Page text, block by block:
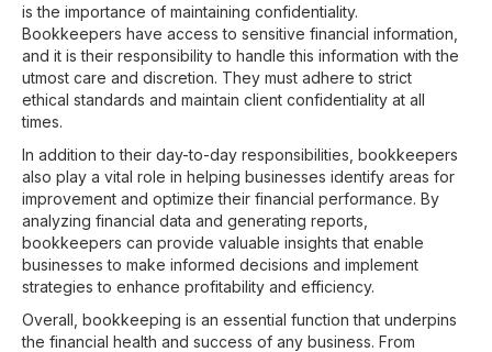
is the importance of maintaining confidentiality.
Bookkeepers have access to sensitive financial information,
and it is their responsibility to handle this information with the
utmost care and discretion. They must adhere to strict
ethical standards and maintain client confidentiality at all
times.
In addition to their day-to-day responsibilities, bookkeepers
also play a vital role in helping businesses identify areas for
improvement and optimize their financial performance. By
analyzing financial data and generating reports,
bookkeepers can provide valuable insights that enable
businesses to make informed decisions and implement
strategies to enhance profitability and efficiency.
Overall, bookkeeping is an essential function that underpins
the financial health and success of any business. From